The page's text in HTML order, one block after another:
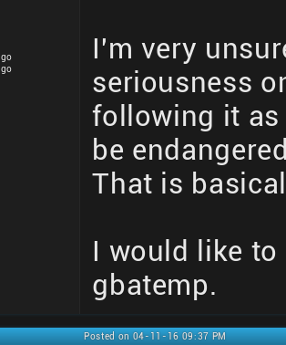
I'm very
seriousness
following it as
be
That is
I would like
gbatemp.
Posted on 04-11-16 09:37 PM